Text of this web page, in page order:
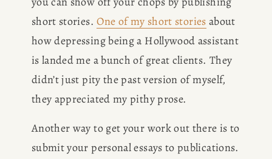
short stories. One of my short stories about
how depressing being a Hollywood assistant
is landed me a bunch of great clients. They
didn’t just pity the past version of myself,
they appreciated my pithy prose.
Another way to get your work out there is to
submit your personal essays to publications.